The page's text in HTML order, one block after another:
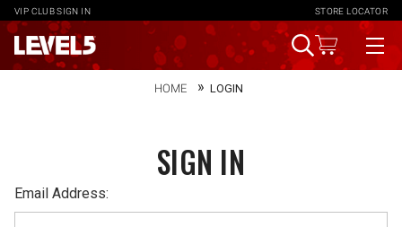
VIP CLUB SIGN IN STORE LOCATOR
HOME LOGIN
SIGN IN
Email Address: